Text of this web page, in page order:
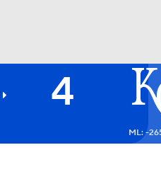
4
ML: -